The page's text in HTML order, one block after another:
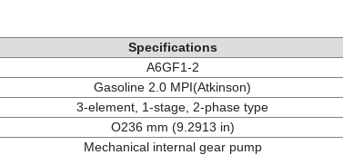
Specifications
A6GF1-2
Gasoline 2.0 MPI(Atkinson)
3-element, 1-stage, 2-phase type
O236 mm (9.2913 in)
Mechanical internal gear pump